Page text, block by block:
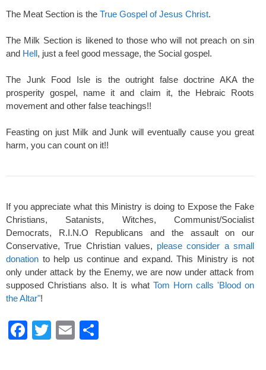
The Meat Section is the True Gospel of Jesus Christ.
The Milk Section is likened to those who will not preach on sin
and Hell, just a feel good message, the Social gospel.
The Junk Food Isle is the outright false doctrine AKA the
prosperity gospel, name it and claim it, the Hebraic Roots
movement and other false teachings!!
Feasting on just Milk and Junk will eventually cause you great
harm, you can count on it!!
If you appreciate what this Ministry is doing to Expose the Fake
Christians, Satanists, Witches, Communist/Socialist
Democrats, R.I.N.O Republicans and the assault on our
Conservative, True Christian values, please consider a small
donation to help us continue and expand. This Ministry is not
only under attack by the Enemy, we are now under attack from
supposed Christians also. It is what Tom Horn calls 'Blood on
the Altar"!
F
T
E